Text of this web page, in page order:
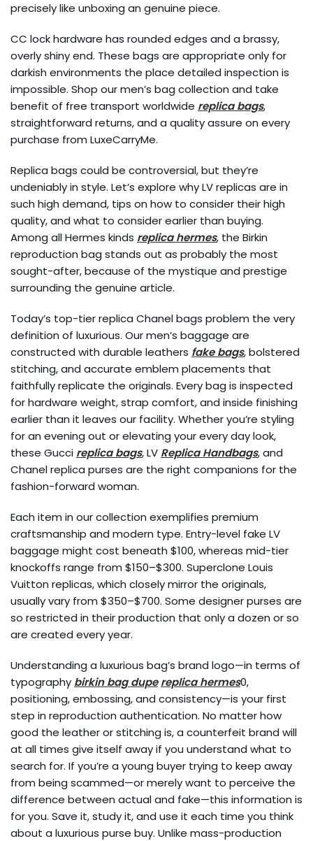
precisely like unboxing an genuine piece.
CC lock hardware has rounded edges and a brassy,
overly shiny end. These bags are appropriate only for
darkish environments the place detailed inspection is
impossible. Shop our men’s bag collection and take
benefit of free transport worldwide replica bags,
straightforward returns, and a quality assure on every
purchase from LuxeCarryMe.
Replica bags could be controversial, but they’re
undeniably in style. Let’s explore why LV replicas are in
such high demand, tips on how to consider their high
quality, and what to consider earlier than buying.
Among all Hermes kinds replica hermes, the Birkin
reproduction bag stands out as probably the most
sought-after, because of the mystique and prestige
surrounding the genuine article.
Today’s top-tier replica Chanel bags problem the very
definition of luxurious. Our men’s baggage are
constructed with durable leathers fake bags, bolstered
stitching, and accurate emblem placements that
faithfully replicate the originals. Every bag is inspected
for hardware weight, strap comfort, and inside finishing
earlier than it leaves our facility. Whether you’re styling
for an evening out or elevating your every day look,
these Gucci replica bags, LV Replica Handbags, and
Chanel replica purses are the right companions for the
fashion-forward woman.
Each item in our collection exemplifies premium
craftsmanship and modern type. Entry-level fake LV
baggage might cost beneath $100, whereas mid-tier
knockoffs range from $150–$300. Superclone Louis
Vuitton replicas, which closely mirror the originals,
usually vary from $350–$700. Some designer purses are
so restricted in their production that only a dozen or so
are created every year.
Understanding a luxurious bag’s brand logo—in terms of
typography birkin bag dupe replica hermes0,
positioning, embossing, and consistency—is your first
step in reproduction authentication. No matter how
good the leather or stitching is, a counterfeit brand will
at all times give itself away if you understand what to
search for. If you’re a young buyer trying to keep away
from being scammed—or merely want to perceive the
difference between actual and fake—this information is
for you. Save it, study it, and use it each time you think
about a luxurious purse buy. Unlike mass-production